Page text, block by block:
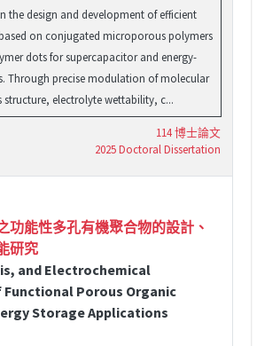
the design and development of efficient
on conjugated microporous polymers
dots for supercapacitor and energy-
Through precise modulation of molecular
electrolyte wettability, c...
114 博士論文
2025 Doctoral Dissertation
功能性多孔有機聚合物的設計、
研究
and Electrochemical
Porous Organic
Storage Applications